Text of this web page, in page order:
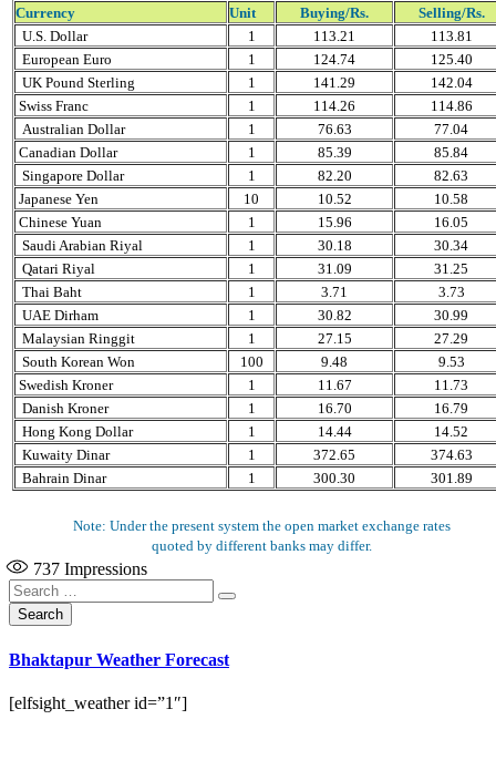
Currency
Unit Buying/Rs.
Selling/Rs.
U.S. Dollar
1 113.21
113.81
European Euro
1 124.74
125.40
UK Pound Sterling
1 141.29
142.04
Swiss Franc
1 114.26
114.86
Australian Dollar
1 76.63
77.04
Canadian Dollar
1 85.39
85.84
Singapore Dollar
1 82.20
82.63
Japanese Yen
10 10.52
10.58
Chinese Yuan
1 15.96
16.05
Saudi Arabian Riyal
1 30.18
30.34
Qatari Riyal
1 31.09
31.25
Thai Baht
1 3.71
3.73
UAE Dirham
1 30.82
30.99
Malaysian Ringgit
1 27.15
27.29
South Korean Won
100 9.48
9.53
Swedish Kroner
1 11.67
11.73
Danish Kroner
1 16.70
16.79
Hong Kong Dollar
1 14.44
14.52
Kuwaity Dinar
1 372.65
374.63
Bahrain Dinar
1 300.30 301.89
Note: Under the present system the open market exchange rates
quoted by different banks may differ.
737 Impressions
Bhaktapur Weather Forecast
[elfsight_weather id=”1″]